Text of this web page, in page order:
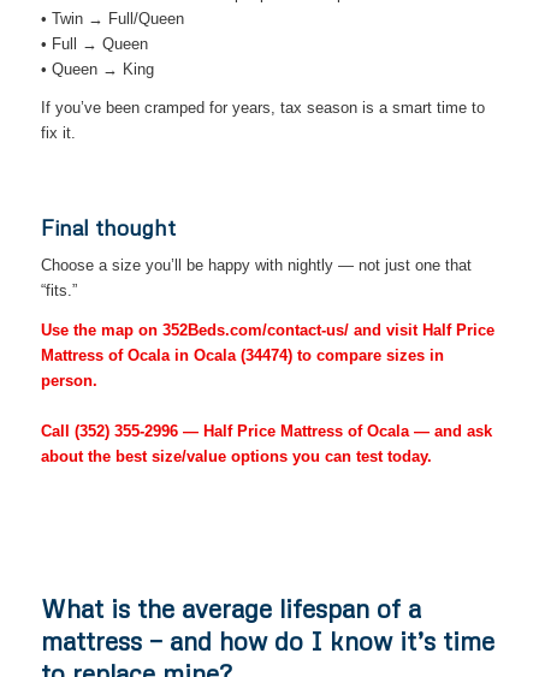
• Twin → Full/Queen
• Full → Queen
• Queen → King
If you’ve been cramped for years, tax season is a smart time to
fix it.
Final thought
Choose a size you’ll be happy with nightly — not just one that
“fits.”
Use the map on 352Beds.com/contact-us/ and visit Half Price
Mattress of Ocala in Ocala (34474) to compare sizes in
person.
Call (352) 355-2996— Half Price Mattress of Ocala — and ask
about the best size/value options you can test today.
What is the average lifespan of a
mattress — and how do I know it’s time